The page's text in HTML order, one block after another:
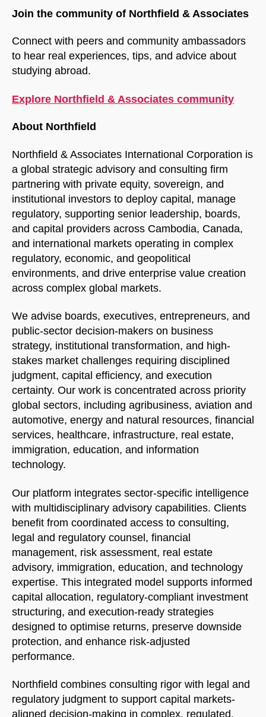
Join the community of Northfield & Associates
Connect with peers and community ambassadors
to hear real experiences, tips, and advice about
studying abroad.
Explore Northfield & Associates community
About Northfield
Northfield & Associates International Corporation is
a global strategic advisory and consulting firm
partnering with private equity, sovereign, and
institutional investors to deploy capital, manage
regulatory, supporting senior leadership, boards,
and capital providers across Cambodia, Canada,
and international markets operating in complex
regulatory, economic, and geopolitical
environments, and drive enterprise value creation
across complex global markets.
We advise boards, executives, entrepreneurs, and
public-sector decision-makers on business
strategy, institutional transformation, and high-
stakes market challenges requiring disciplined
judgment, capital efficiency, and execution
certainty. Our work is concentrated across priority
global sectors, including agribusiness, aviation and
automotive, energy and natural resources, financial
services, healthcare, infrastructure, real estate,
immigration, education, and information
technology.
Our platform integrates sector-specific intelligence
with multidisciplinary advisory capabilities. Clients
benefit from coordinated access to consulting,
legal and regulatory counsel, financial
management, risk assessment, real estate
advisory, immigration, education, and technology
expertise. This integrated model supports informed
capital allocation, regulatory-compliant investment
structuring, and execution-ready strategies
designed to optimise returns, preserve downside
protection, and enhance risk-adjusted
performance.
Northfield combines consulting rigor with legal and
regulatory judgment to support capital markets-
aligned decision-making in complex, regulated,
Let's get started. Enter your email to begin chatting
with us.
Name
Email Address
START CHAT